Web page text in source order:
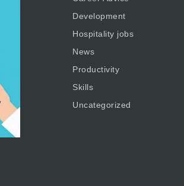
Development
Hospitality jobs
News
Productivity
Skills
Uncategorized